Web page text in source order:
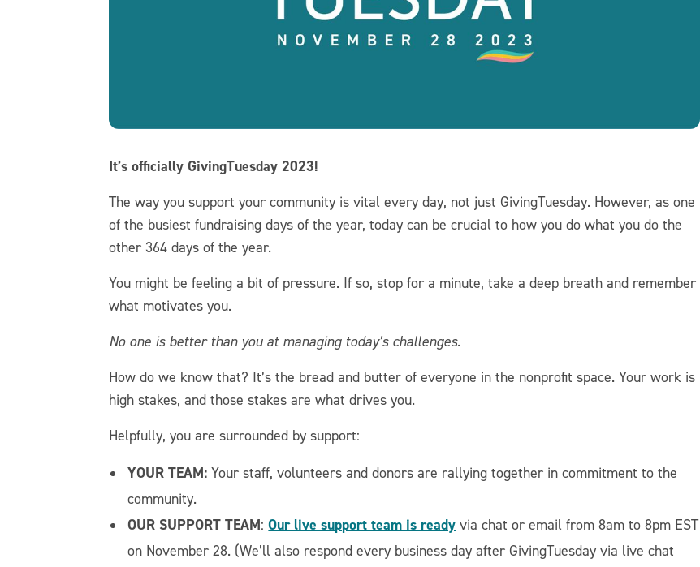
It’s officially GivingTuesday 2023!
The way you support your community is vital every day, not just GivingTuesday. However, as one
of the busiest fundraising days of the year, today can be crucial to how you do what you do the
other 364 days of the year.
You might be feeling a bit of pressure. If so, stop for a minute, take a deep breath and remember
what motivates you.
No one is better than you at managing today’s challenges.
How do we know that? It’s the bread and butter of everyone in the nonprofit space. Your work is
high stakes, and those stakes are what drives you.
Helpfully, you are surrounded by support:
YOUR TEAM: Your staff, volunteers and donors are rallying together in commitment to the
community.
OUR SUPPORT TEAM:Our live support team is ready via chat or email from 8am to 8pm EST
on November 28. (We’ll also respond every business day after GivingTuesday via live chat